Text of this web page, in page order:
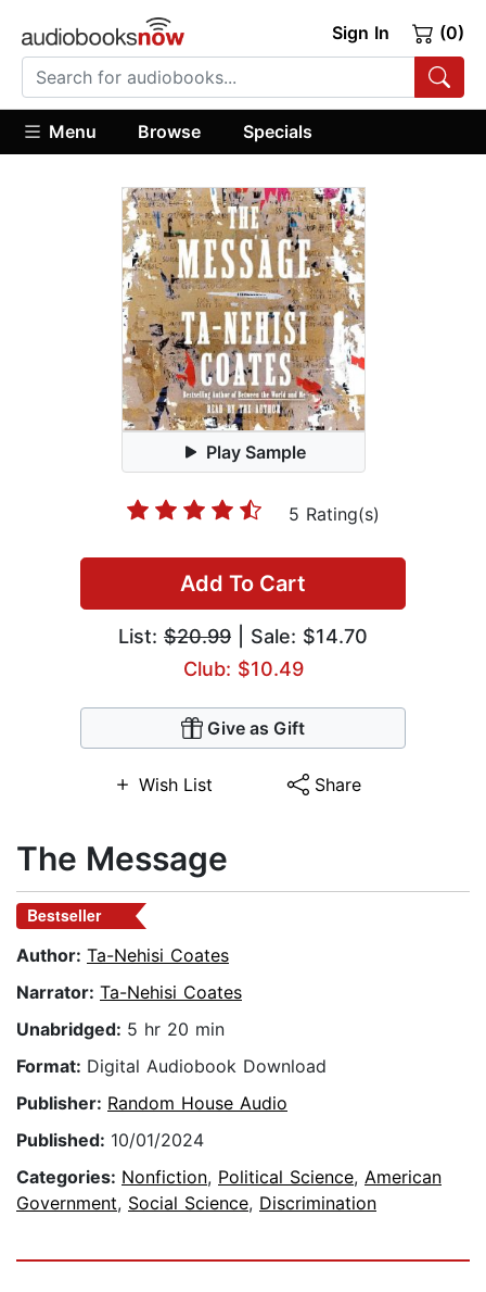
Sign In (0)
Menu Browse Specials
Play Sample
5 Rating(s)
Add To Cart
List: $20.99 | Sale: $14.70
Club: $10.49
Give as Gift
Wish List Share
The Message
Bestseller
Author: Ta-Nehisi Coates
Narrator: Ta-Nehisi Coates
Unabridged: 5 hr 20 min
Format: Digital Audiobook Download
Publisher: Random House Audio
Published: 10/01/2024
Categories: Nonfiction, Political Science, American
Government, Social Science, Discrimination